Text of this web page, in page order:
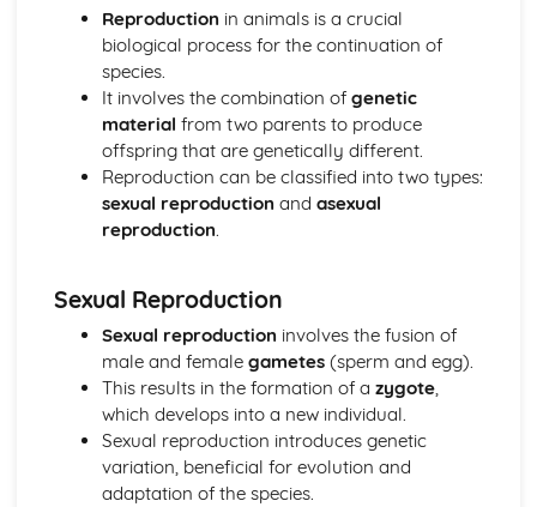
Conservation efforts
Biodiversity
Ecosystems
Horticulture
Horticultural business management
Post-harvest handling and storage
Pest and disease management
Crop cultivation
Plant propagation and establishment
Data collection and analysis
Project planning
Scientific approaches
Livestock Production
Livestock production systems
Housing and infrastructure
Health and welfare
Feed and nutrition
Reproduction in animals is a crucial
biological process for the continuation of
species.
It involves the combination of genetic
material from two parents to produce
offspring that are genetically different.
Reproduction can be classified into two types:
sexual reproduction and asexual
reproduction.
Sexual Reproduction
Sexual reproduction involves the fusion of
male and female gametes(sperm and egg).
This results in the formation of a zygote,
which develops into a new individual.
Sexual reproduction introduces genetic
variation, beneficial for evolution and
adaptation of the species.